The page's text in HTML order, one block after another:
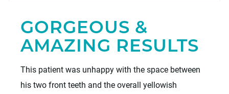
GORGEOUS &
AMAZING RESULTS
This patient was unhappy with the space between
his two front teeth and the overall yellowish